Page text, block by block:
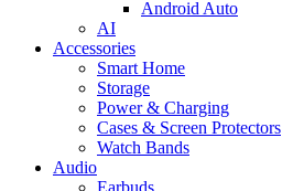
Android Auto
AI
Accessories
Smart Home
Storage
Power & Charging
Cases & Screen Protectors
Watch Bands
Audio
Earbuds